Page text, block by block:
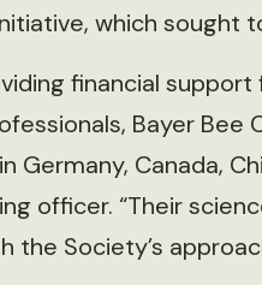
which sought
financial
Bayer Bee
Germany, Canada,
officer. “Their
the Society’s